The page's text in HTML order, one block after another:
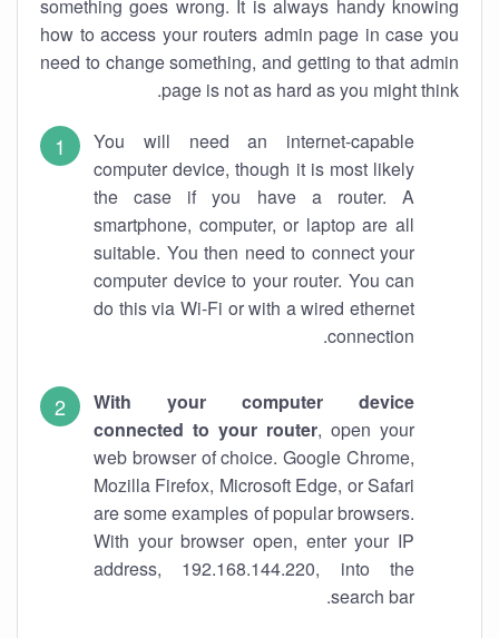
something goes wrong. It is always handy knowing
how to access your routers admin page in case you
need to change something, and getting to that admin
page is not as hard as you might think.
You will need an internet-capable
computer device, though it is most likely
the case if you have a router. A
smartphone, computer, or laptop are all
suitable. You then need to connect your
computer device to your router. You can
do this via Wi-Fi or with a wired ethernet
connection.
With your computer device
connected to your router, open your
web browser of choice. Google Chrome,
Mozilla Firefox, Microsoft Edge, or Safari
are some examples of popular browsers.
With your browser open, enter your IP
address, 192.168.144.220, into the
search bar.